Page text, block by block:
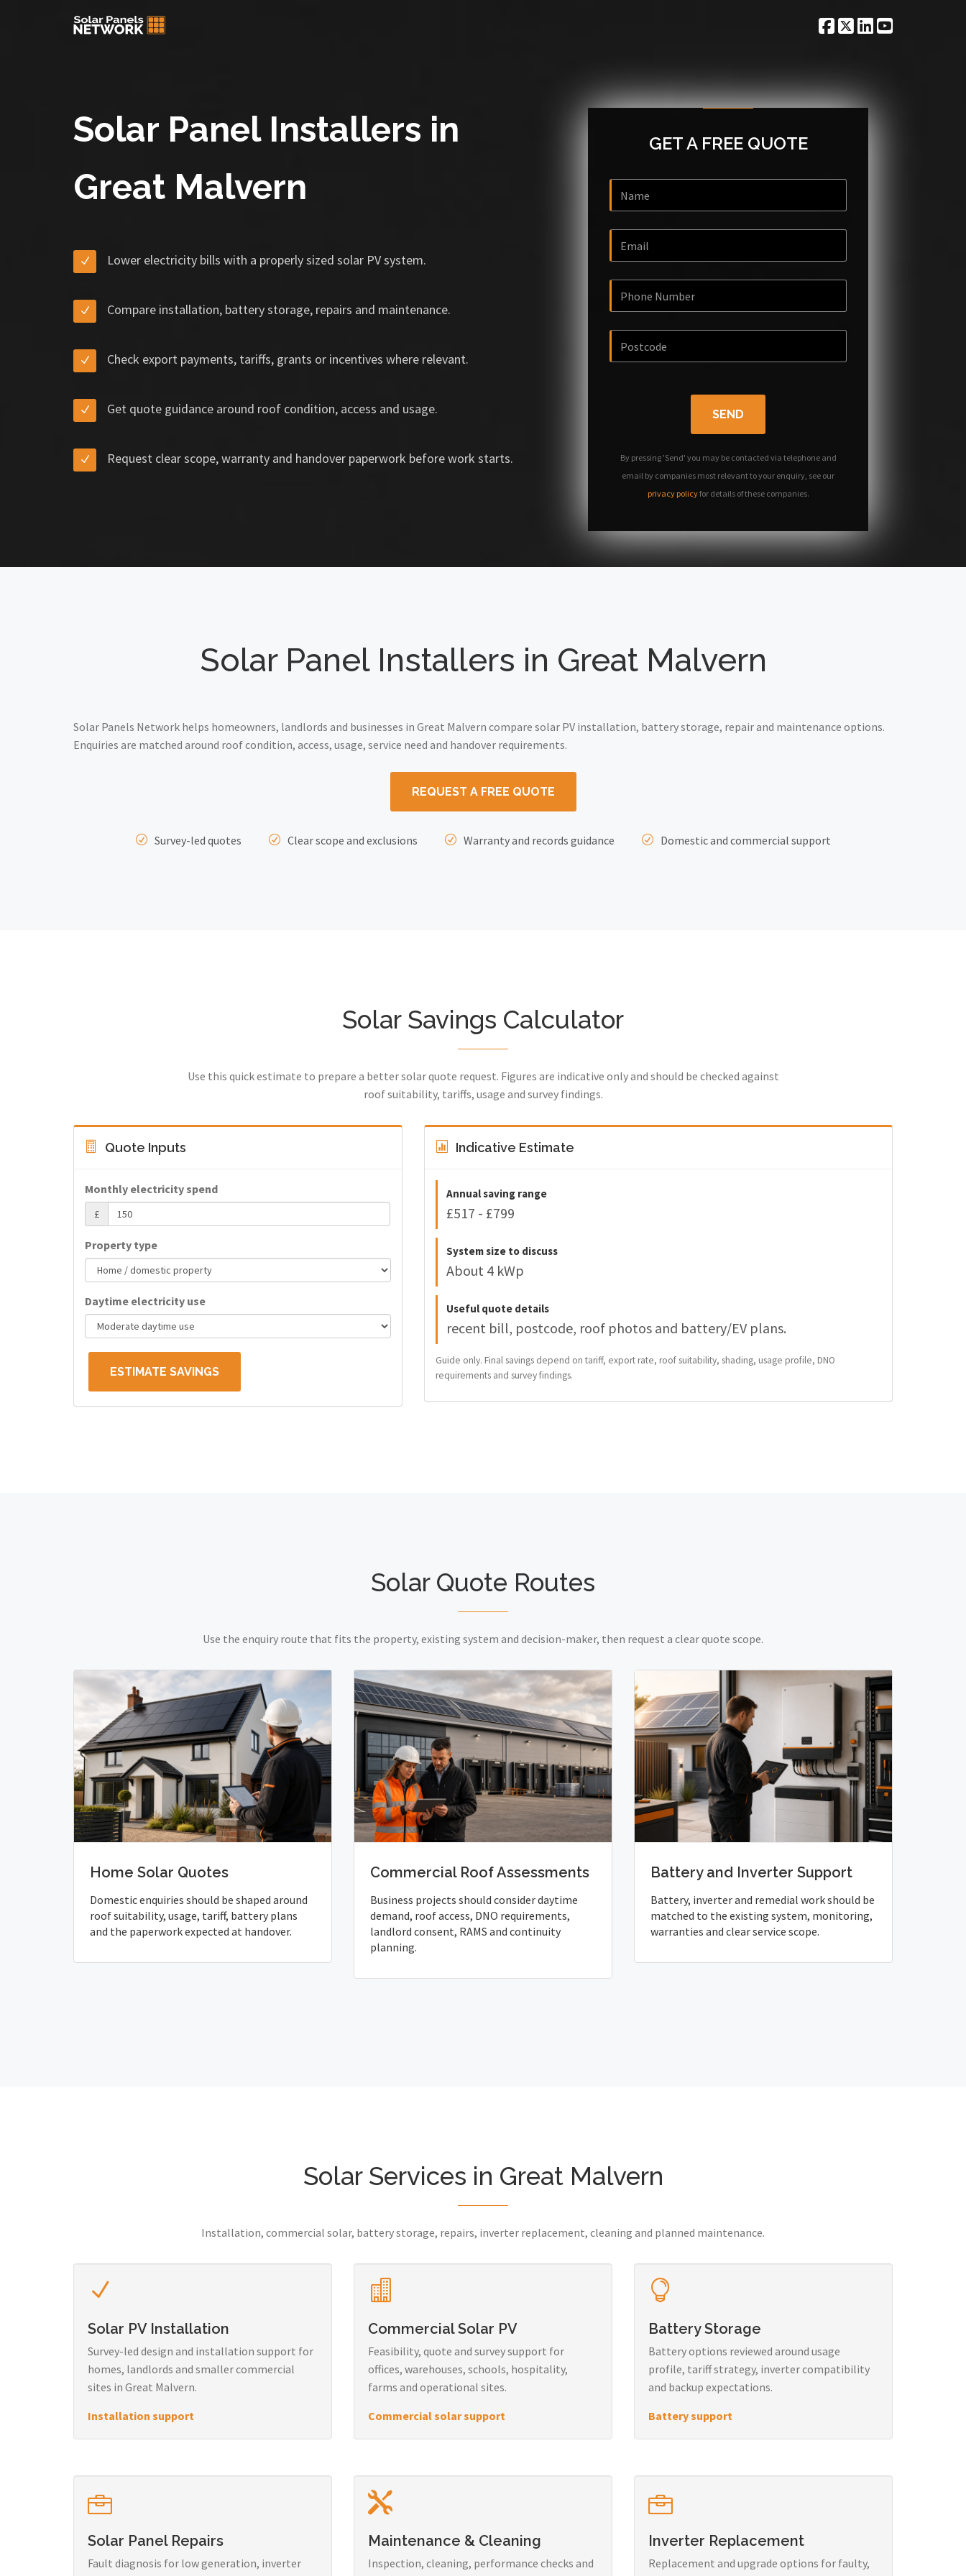
Solar Panel Installers in
Great Malvern
Lower electricity bills with a properly sized solar PV system.
Compare installation, battery storage, repairs and maintenance.
Check export payments, tariffs, grants or incentives where relevant.
Get quote guidance around roof condition, access and usage.
Request clear scope, warranty and handover paperwork before work starts.
GET A FREE QUOTE
SEND
By pressing 'Send' you may be contacted via telephone and
email by companies most relevant to your enquiry, see our
privacy policyfor details of these companies.
Solar Panel Installers in Great Malvern
Solar Panels Network helps homeowners, landlords and businesses in Great Malvern compare solar PV installation, battery storage, repair and maintenance options.
Enquiries are matched around roof condition, access, usage, service need and handover requirements.
REQUEST A FREE QUOTE
Survey-led quotes Clear scope and exclusions Warranty and records guidance Domestic and commercial support
Solar Savings Calculator
Use this quick estimate to prepare a better solar quote request. Figures are indicative only and should be checked against
roof suitability, tariffs, usage and survey findings.
Quote Inputs
Monthly electricity spend
£
Property type
Daytime electricity use
ESTIMATE SAVINGS
Indicative Estimate
Annual saving range
£517 - £799
System size to discuss
About 4 kWp
Useful quote details
recent bill, postcode, roof photos and battery/EV plans.
Guide only. Final savings depend on tariff, export rate, roof suitability, shading, usage profile, DNO
requirements and survey findings.
Solar Quote Routes
Use the enquiry route that fits the property, existing system and decision-maker, then request a clear quote scope.
Home Solar Quotes
Domestic enquiries should be shaped around
roof suitability, usage, tariff, battery plans
and the paperwork expected at handover.
Commercial Roof Assessments
Business projects should consider daytime
demand, roof access, DNO requirements,
landlord consent, RAMS and continuity
planning.
Battery and Inverter Support
Battery, inverter and remedial work should be
matched to the existing system, monitoring,
warranties and clear service scope.
Solar Services in Great Malvern
Installation, commercial solar, battery storage, repairs, inverter replacement, cleaning and planned maintenance.
Solar PV Installation
Survey-led design and installation support for
homes, landlords and smaller commercial
sites in Great Malvern.
Installation support
Commercial Solar PV
Feasibility, quote and survey support for
offices, warehouses, schools, hospitality,
farms and operational sites.
Commercial solar support
Battery Storage
Battery options reviewed around usage
profile, tariff strategy, inverter compatibility
and backup expectations.
Battery support
Solar Panel Repairs
Fault diagnosis for low generation, inverter
Maintenance & Cleaning
Inspection, cleaning, performance checks and
Inverter Replacement
Replacement and upgrade options for faulty,